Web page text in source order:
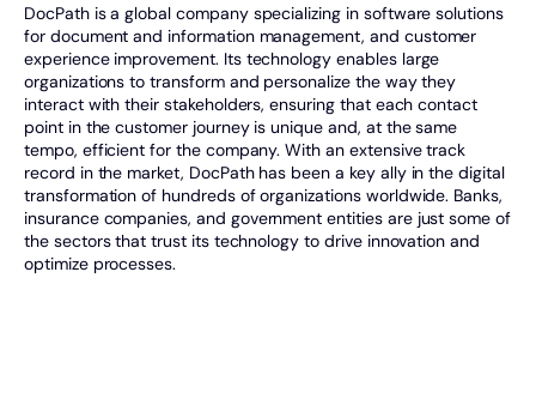
DocPath is a global company specializing in software solutions
for document and information management, and customer
experience improvement. Its technology enables large
organizations to transform and personalize the way they
interact with their stakeholders, ensuring that each contact
point in the customer journey is unique and, at the same
tempo, efficient for the company. With an extensive track
record in the market, DocPath has been a key ally in the digital
transformation of hundreds of organizations worldwide. Banks,
insurance companies, and government entities are just some of
the sectors that trust its technology to drive innovation and
optimize processes.